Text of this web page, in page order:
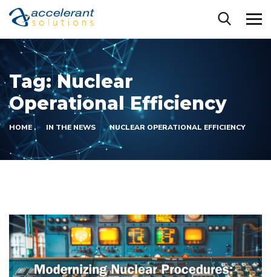
Tag:Nuclear
Operational Efficiency
HOME IN THE NEWS NUCLEAR OPERATIONAL EFFICIENCY